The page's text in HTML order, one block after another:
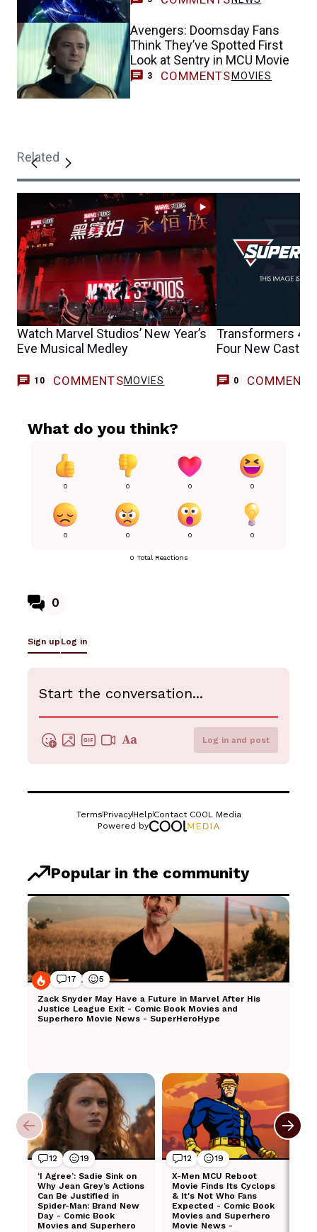
Avengers: Doomsday Fans
Think They’ve Spotted First
Look at Sentry in MCU Movie
3 COMMENTS MOVIES
Related
Watch Marvel Studios’ New Year’s
Eve Musical Medley
10 COMMENTSMOVIES
Transformers 4
Four New Cast
0 COMMENTS